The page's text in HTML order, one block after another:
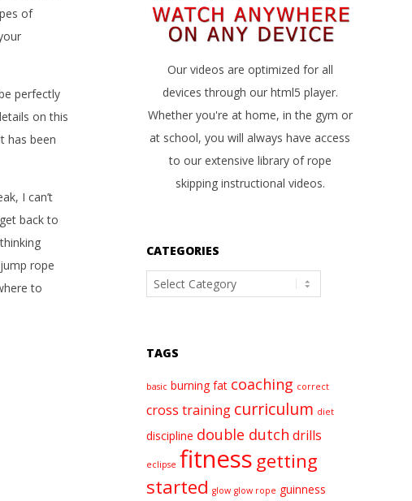
of
perfectly
on this
has been
I can’t
back to
rope
to
Our videos are optimized for all
devices through our html5 player.
Whether you're at home, in the gym or
at school, you will always have access
to our extensive library of rope
skipping instructional videos.
CATEGORIES
Categories
TAGS
basic burning fat coaching correct
cross training curriculum diet
discipline double dutch drills
eclipse fitnessgetting
started glow glow rope guinness